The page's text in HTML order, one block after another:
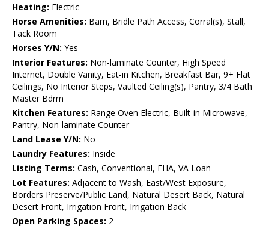
Heating: Electric
Horse Amenities: Barn, Bridle Path Access, Corral(s), Stall,
Tack Room
Horses Y/N: Yes
Interior Features: Non-laminate Counter, High Speed
Internet, Double Vanity, Eat-in Kitchen, Breakfast Bar, 9+ Flat
Ceilings, No Interior Steps, Vaulted Ceiling(s), Pantry, 3/4 Bath
Master Bdrm
Kitchen Features: Range Oven Electric, Built-in Microwave,
Pantry, Non-laminate Counter
Land Lease Y/N: No
Laundry Features: Inside
Listing Terms: Cash, Conventional, FHA, VA Loan
Lot Features: Adjacent to Wash, East/West Exposure,
Borders Preserve/Public Land, Natural Desert Back, Natural
Desert Front, Irrigation Front, Irrigation Back
Open Parking Spaces: 2